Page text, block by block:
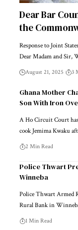
Dear Bar
the
Response to Joint
Dear Madam and Sir,
August 21, 2025 3
Ghana Mother
Son With Iron
A Ho Circuit Court
cook Jemima Kwaku
2 Min Read
Police Thwart
Winneba
Police Thwart Armed
Rural Bank in
1 Min Read